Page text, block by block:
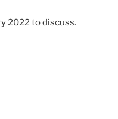
2022 to discuss.